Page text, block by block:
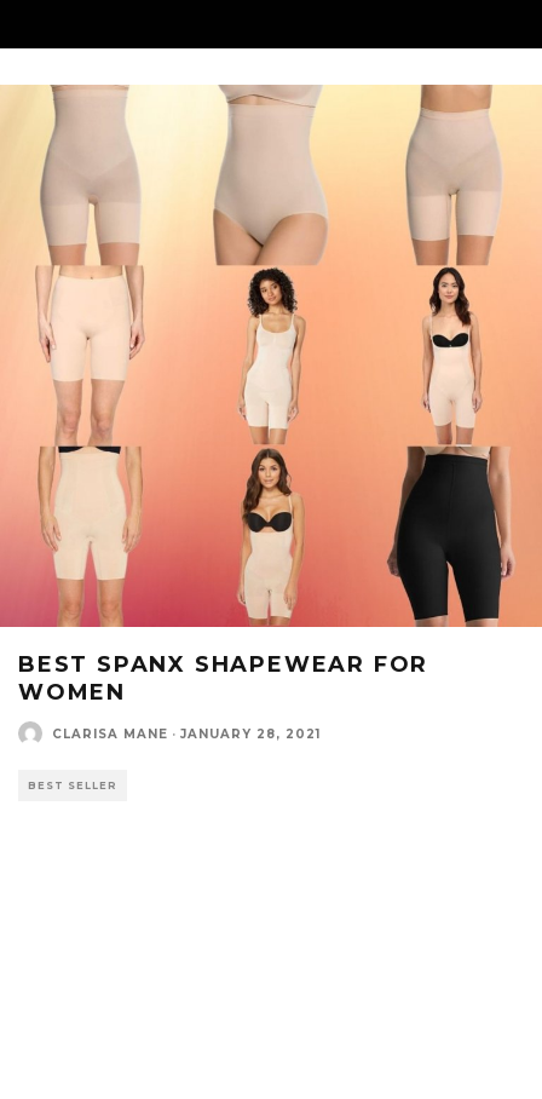
BEST SPANX SHAPEWEAR FOR
WOMEN
CLARISA MANE · JANUARY 28, 2021
BEST SELLER